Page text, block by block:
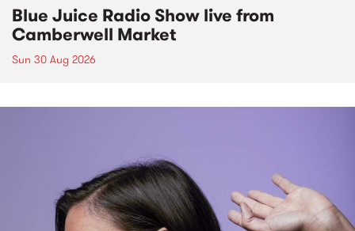
Blue Juice Radio Show live from
Camberwell Market
Sun 30 Aug 2026